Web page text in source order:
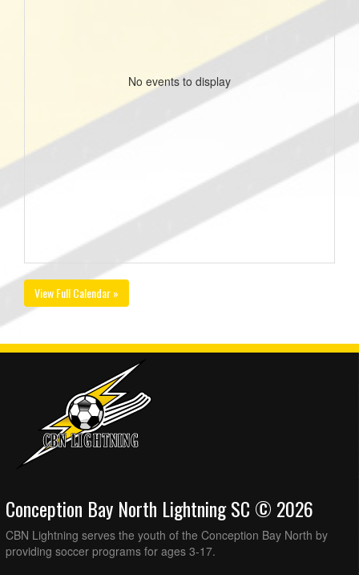
No events to display
View Full Calendar »
Conception Bay North Lightning SC © 2026
CBN Lightning serves the youth of the Conception Bay North by
providing soccer programs for ages 3-17.